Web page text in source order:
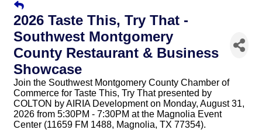
2026 Taste This, Try That -
Southwest Montgomery
County Restaurant & Business
Showcase
Join the Southwest Montgomery County Chamber of
Commerce for Taste This, Try That presented by
COLTON by AIRIA Development on Monday, August 31,
2026 from 5:30PM - 7:30PM at the Magnolia Event
Center (11659 FM 1488, Magnolia, TX 77354).